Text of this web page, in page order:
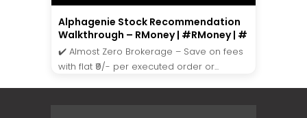
Alphagenie Stock Recommendation
Walkthrough – RMoney | #RMoney | #
✔️ Almost Zero Brokerage – Save on fees
with flat ₹9/- per executed order or...